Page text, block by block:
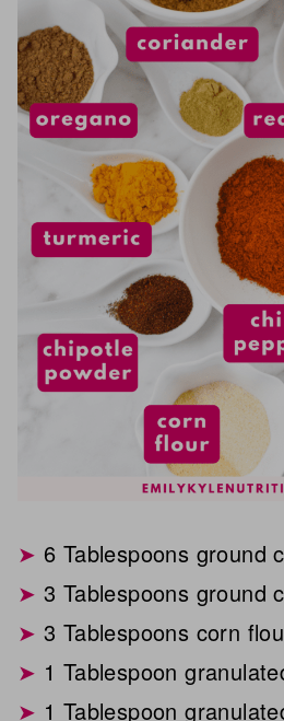
6 Tablespoons ground
3 Tablespoons ground
3 Tablespoons corn
1 Tablespoon
1 Tablespoon